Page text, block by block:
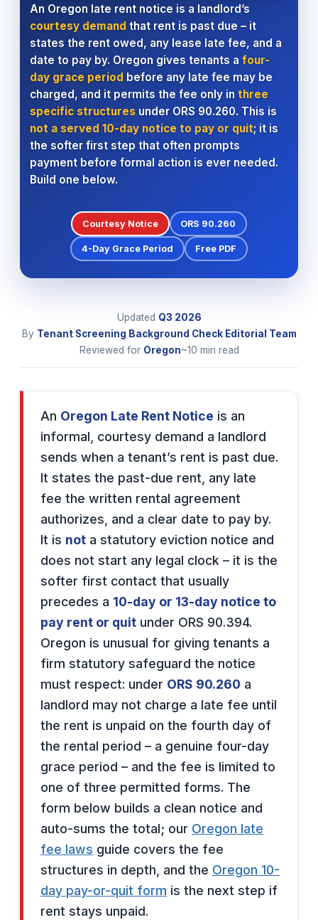
An Oregon late rent notice is a landlord’s
courtesy demand that rent is past due – it
states the rent owed, any lease late fee, and a
date to pay by. Oregon gives tenants a four-
day grace period before any late fee may be
charged, and it permits the fee only in three
specific structuresunder ORS 90.260. This is
not a served 10-day notice to pay or quit; it is
the softer first step that often prompts
payment before formal action is ever needed.
Build one below.
Courtesy Notice ORS 90.260
4-Day Grace Period Free PDF
Updated Q3 2026
By Tenant Screening Background Check Editorial Team
Reviewed for Oregon~10 min read
An Oregon Late Rent Notice is an
informal, courtesy demand a landlord
sends when a tenant’s rent is past due.
It states the past-due rent, any late
fee the written rental agreement
authorizes, and a clear date to pay by.
It is not a statutory eviction notice and
does not start any legal clock – it is the
softer first contact that usually
precedes a 10-day or 13-day notice to
pay rent or quit under ORS 90.394.
Oregon is unusual for giving tenants a
firm statutory safeguard the notice
must respect: under ORS 90.260 a
landlord may not charge a late fee until
the rent is unpaid on the fourth day of
the rental period – a genuine four-day
grace period – and the fee is limited to
one of three permitted forms. The
form below builds a clean notice and
auto-sums the total; our Oregon late
fee laws guide covers the fee
structures in depth, and the Oregon 10-
day pay-or-quit form is the next step if
rent stays unpaid.